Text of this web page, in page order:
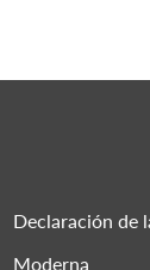
Declaración de
Moderna